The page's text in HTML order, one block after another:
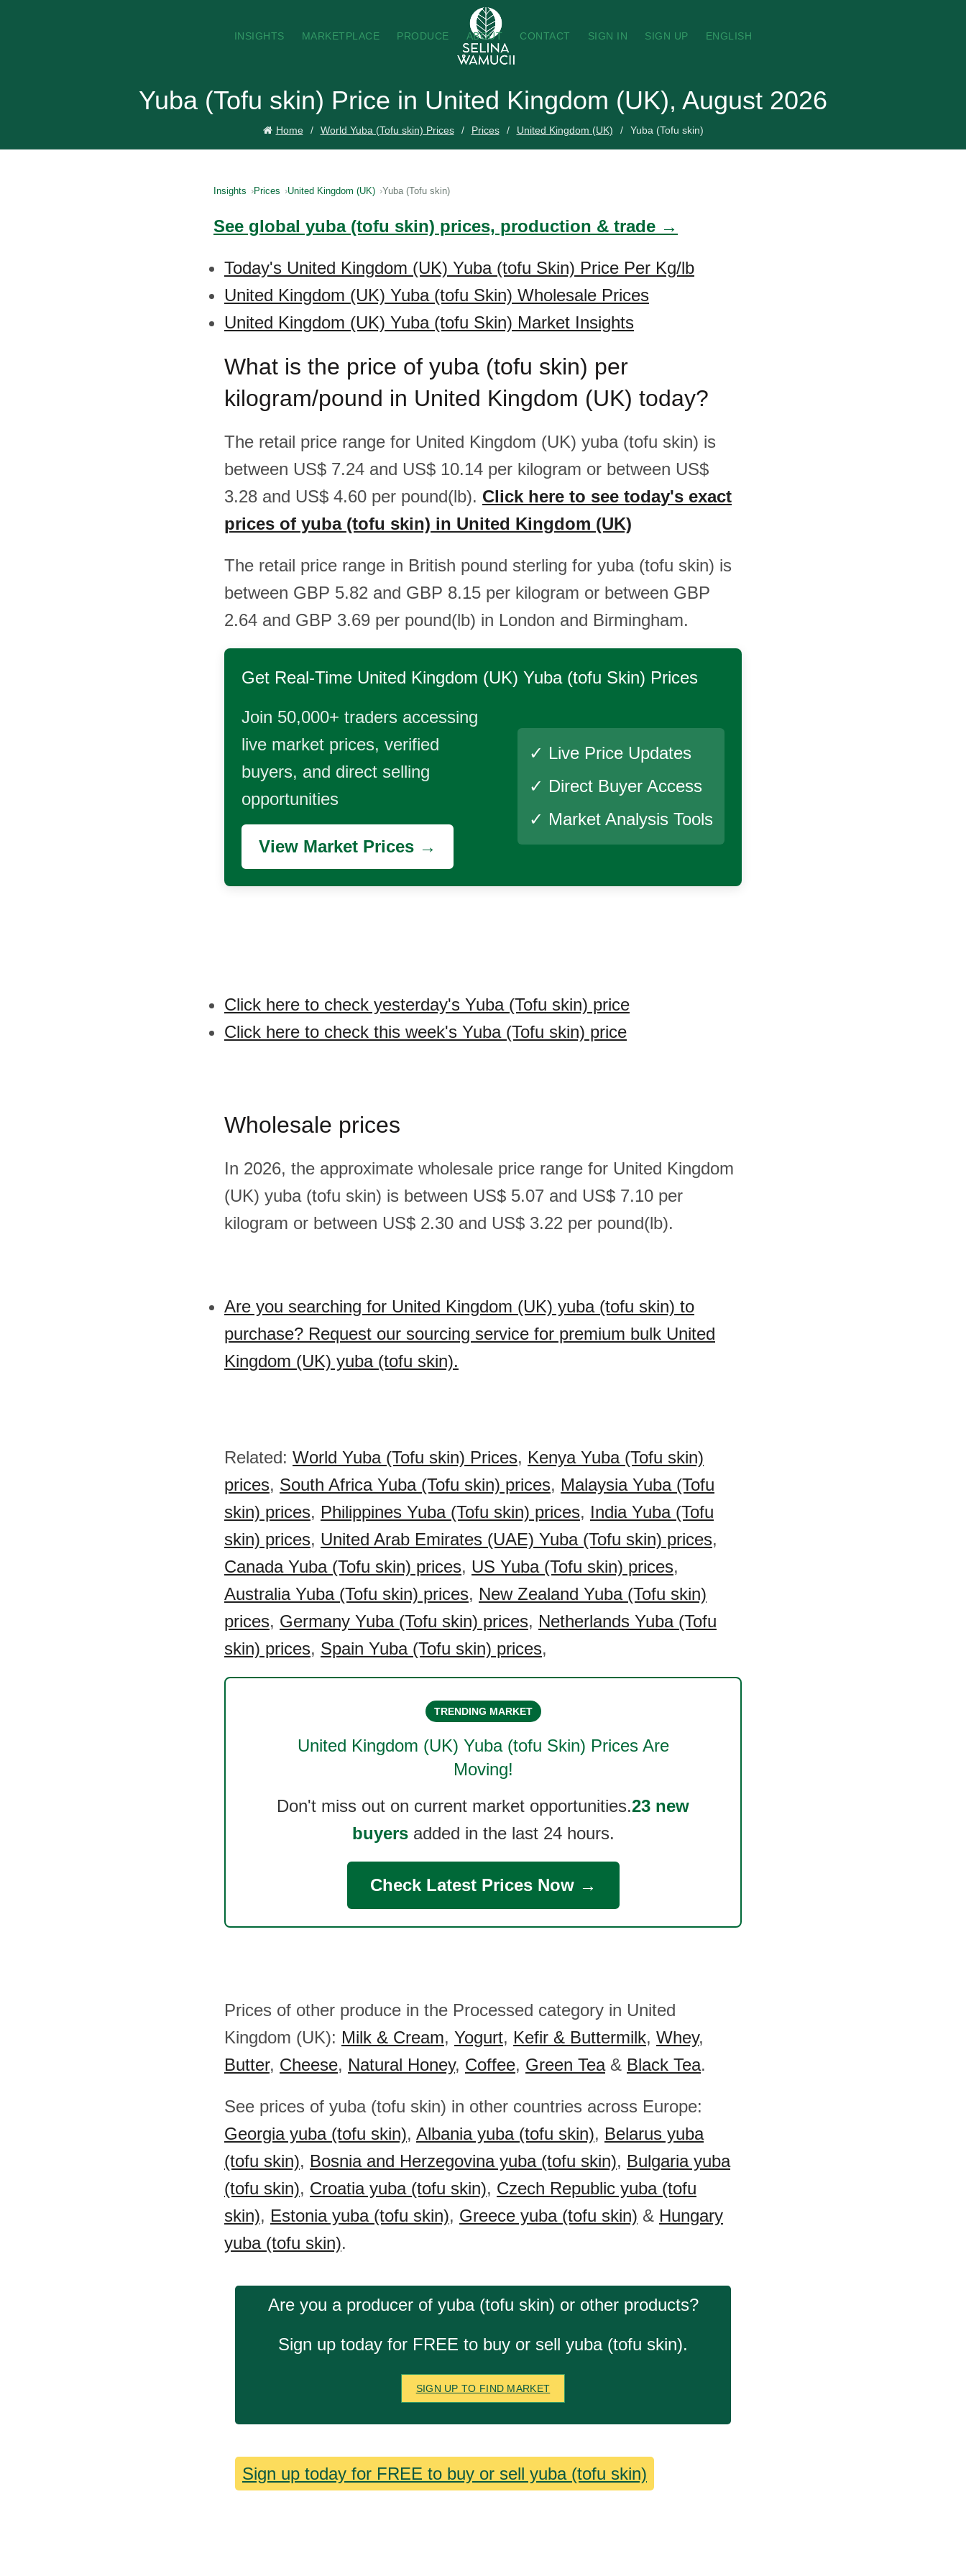
INSIGHTS MARKETPLACE PRODUCE ABOUT CONTACT SIGN IN SIGN UP ENGLISH
Yuba (Tofu skin) Price in United Kingdom (UK), August 2026
Home World Yuba (Tofu skin) Prices Prices United Kingdom (UK) Yuba (Tofu skin)
Insights Prices United Kingdom (UK) Yuba (Tofu skin)
See global yuba (tofu skin) prices, production & trade →
Today's United Kingdom (UK) Yuba (tofu Skin) Price Per Kg/lb
United Kingdom (UK) Yuba (tofu Skin) Wholesale Prices
United Kingdom (UK) Yuba (tofu Skin) Market Insights
What is the price of yuba (tofu skin) per
kilogram/pound in United Kingdom (UK) today?
The retail price range for United Kingdom (UK) yuba (tofu skin) is
between US$ 7.24 and US$ 10.14 per kilogram or between US$
3.28 and US$ 4.60 per pound(lb). Click here to see today's exact
prices of yuba (tofu skin) in United Kingdom (UK)
The retail price range in British pound sterling for yuba (tofu skin) is
between GBP 5.82 and GBP 8.15 per kilogram or between GBP
2.64 and GBP 3.69 per pound(lb) in London and Birmingham.
Get Real-Time United Kingdom (UK) Yuba (tofu Skin) Prices
Join 50,000+ traders accessing
live market prices, verified
buyers, and direct selling
opportunities
View Market Prices →
✓ Live Price Updates
✓ Direct Buyer Access
✓ Market Analysis Tools
Click here to check yesterday's Yuba (Tofu skin) price
Click here to check this week's Yuba (Tofu skin) price
Wholesale prices
In 2026, the approximate wholesale price range for United Kingdom
(UK) yuba (tofu skin) is between US$ 5.07 and US$ 7.10 per
kilogram or between US$ 2.30 and US$ 3.22 per pound(lb).
Are you searching for United Kingdom (UK) yuba (tofu skin) to
purchase? Request our sourcing service for premium bulk United
Kingdom (UK) yuba (tofu skin).
Related: World Yuba (Tofu skin) Prices, Kenya Yuba (Tofu skin)
prices, South Africa Yuba (Tofu skin) prices, Malaysia Yuba (Tofu
skin) prices, Philippines Yuba (Tofu skin) prices, India Yuba (Tofu
skin) prices, United Arab Emirates (UAE) Yuba (Tofu skin) prices,
Canada Yuba (Tofu skin) prices, US Yuba (Tofu skin) prices,
Australia Yuba (Tofu skin) prices, New Zealand Yuba (Tofu skin)
prices, Germany Yuba (Tofu skin) prices, Netherlands Yuba (Tofu
skin) prices, Spain Yuba (Tofu skin) prices,
TRENDING MARKET
United Kingdom (UK) Yuba (tofu Skin) Prices Are
Moving!
Don't miss out on current market opportunities.23 new
buyersadded in the last 24 hours.
Check Latest Prices Now →
Prices of other produce in the Processed category in United
Kingdom (UK): Milk & Cream, Yogurt, Kefir & Buttermilk, Whey,
Butter, Cheese, Natural Honey, Coffee, Green Tea& Black Tea.
See prices of yuba (tofu skin) in other countries across Europe:
Georgia yuba (tofu skin), Albania yuba (tofu skin), Belarus yuba
(tofu skin), Bosnia and Herzegovina yuba (tofu skin), Bulgaria yuba
(tofu skin), Croatia yuba (tofu skin), Czech Republic yuba (tofu
skin), Estonia yuba (tofu skin), Greece yuba (tofu skin) & Hungary
yuba (tofu skin).
Are you a producer of yuba (tofu skin) or other products?
Sign up today for FREE to buy or sell yuba (tofu skin).
SIGN UP TO FIND MARKET
Sign up today for FREE to buy or sell yuba (tofu skin)